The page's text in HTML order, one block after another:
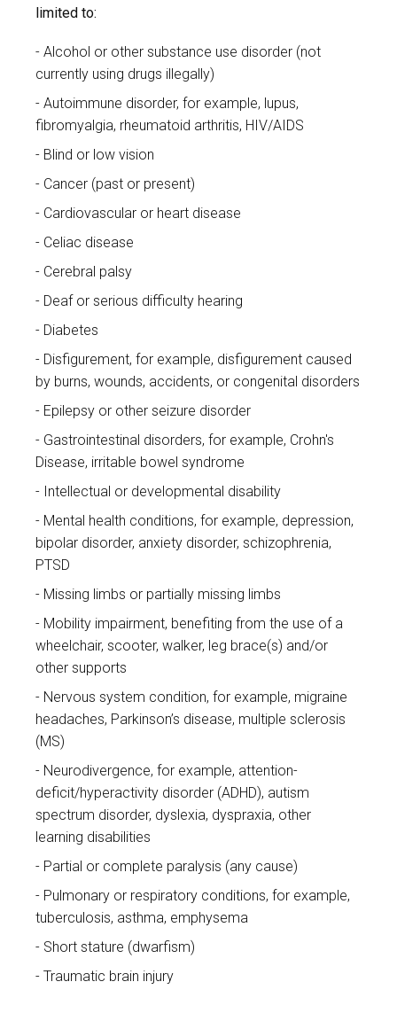
limited to:
Alcohol or other substance use disorder (not
currently using drugs illegally)
Autoimmune disorder, for example, lupus,
fibromyalgia, rheumatoid arthritis, HIV/AIDS
Blind or low vision
Cancer (past or present)
Cardiovascular or heart disease
Celiac disease
Cerebral palsy
Deaf or serious difficulty hearing
Diabetes
Disfigurement, for example, disfigurement caused
by burns, wounds, accidents, or congenital disorders
Epilepsy or other seizure disorder
Gastrointestinal disorders, for example, Crohn's
Disease, irritable bowel syndrome
Intellectual or developmental disability
Mental health conditions, for example, depression,
bipolar disorder, anxiety disorder, schizophrenia,
PTSD
Missing limbs or partially missing limbs
Mobility impairment, benefiting from the use of a
wheelchair, scooter, walker, leg brace(s) and/or
other supports
Nervous system condition, for example, migraine
headaches, Parkinson’s disease, multiple sclerosis
(MS)
Neurodivergence, for example, attention-
deficit/hyperactivity disorder (ADHD), autism
spectrum disorder, dyslexia, dyspraxia, other
learning disabilities
Partial or complete paralysis (any cause)
Pulmonary or respiratory conditions, for example,
tuberculosis, asthma, emphysema
Short stature (dwarfism)
Traumatic brain injury